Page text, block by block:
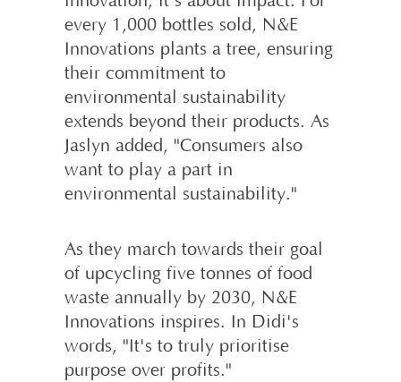
every 1,000 bottles sold, N&E
Innovations plants a tree, ensuring
their commitment to
environmental sustainability
extends beyond their products. As
Jaslyn added, "Consumers also
want to play a part in
environmental sustainability."
As they march towards their goal
of upcycling five tonnes of food
waste annually by 2030, N&E
Innovations inspires. In Didi's
words, "It's to truly prioritise
purpose over profits."